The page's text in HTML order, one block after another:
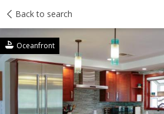
Back to search
Oceanfront
Activity